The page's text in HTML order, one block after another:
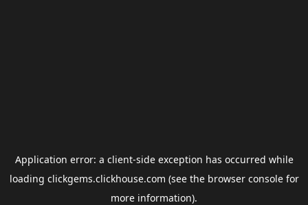
Application error: a client-side exception has occurred while
loading clickgems.clickhouse.com (see the browser consolefor
more information).